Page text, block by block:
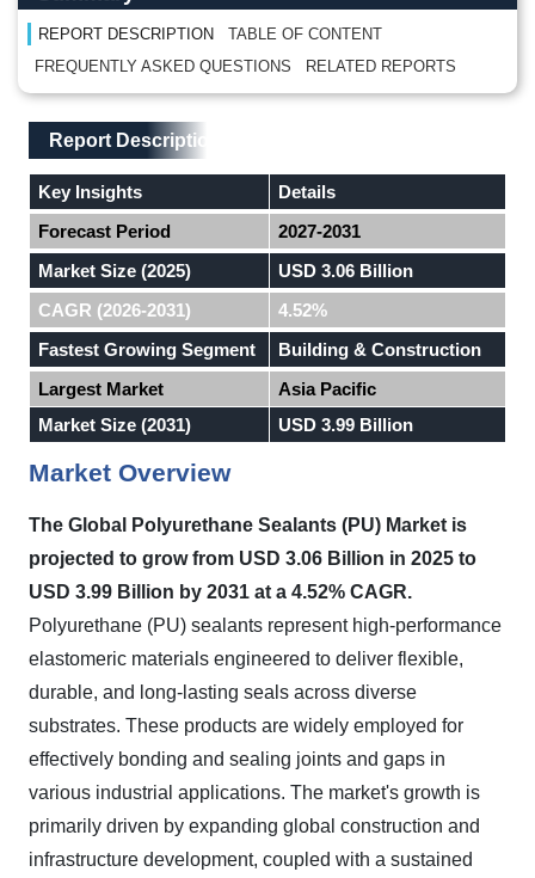
REPORT DESCRIPTION
TABLE OF CONTENT
FREQUENTLY ASKED QUESTIONS
RELATED REPORTS
Main Layout
Report Description
Report Description
Key Insights
Details
Forecast Period
2027-2031
Market Size (2025)
USD 3.06 Billion
CAGR (2026-2031)
4.52%
Fastest Growing Segment
Building & Construction
Largest Market
Asia Pacific
Market Size (2031)
USD 3.99 Billion
Market Overview
The Global Polyurethane Sealants (PU) Market is
projected to grow from USD 3.06 Billion in 2025 to
USD 3.99 Billion by 2031 at a 4.52% CAGR.
Polyurethane (PU) sealants represent high-performance
elastomeric materials engineered to deliver flexible,
durable, and long-lasting seals across diverse
substrates. These products are widely employed for
effectively bonding and sealing joints and gaps in
various industrial applications. The market's growth is
primarily driven by expanding global construction and
infrastructure development, coupled with a sustained